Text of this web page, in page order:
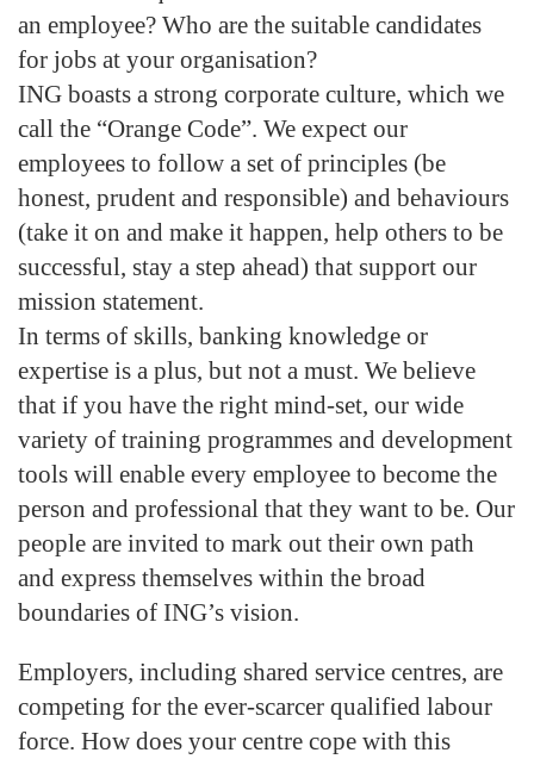
an employee? Who are the suitable candidates
for jobs at your organisation?
ING boasts a strong corporate culture, which we
call the “Orange Code”. We expect our
employees to follow a set of principles (be
honest, prudent and responsible) and behaviours
(take it on and make it happen, help others to be
successful, stay a step ahead) that support our
mission statement.
In terms of skills, banking knowledge or
expertise is a plus, but not a must. We believe
that if you have the right mind-set, our wide
variety of training programmes and development
tools will enable every employee to become the
person and professional that they want to be. Our
people are invited to mark out their own path
and express themselves within the broad
boundaries of ING’s vision.
Employers, including shared service centres, are
competing for the ever-scarcer qualified labour
force. How does your centre cope with this